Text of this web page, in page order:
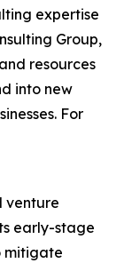
expertise
Group,
resources
into new
For
venture
early-stage
mitigate